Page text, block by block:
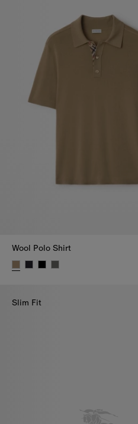
Wool Polo Shirt
Slim Fit